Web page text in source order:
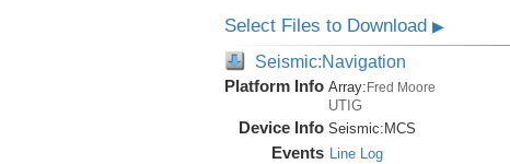
Select Files to Download ▶
Seismic:Navigation
Platform Info Array: Fred Moore
UTIG
Device Info Seismic: MCS
Events Line Log